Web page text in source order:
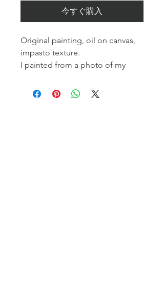
今すぐ購入
Original painting, oil on canvas,
impasto texture.
I painted from a photo of my
war in 1943.